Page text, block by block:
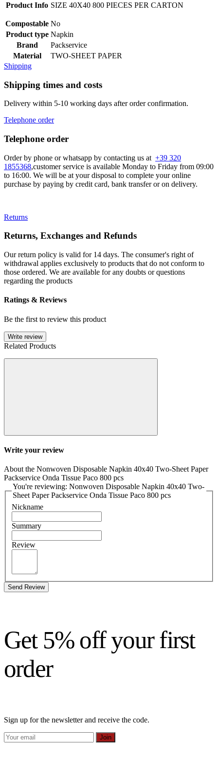
Product Info SIZE 40X40 800 PIECES PER CARTON
Compostable No
Product type Napkin
Brand
Packservice
Material
TWO-SHEET PAPER
Shipping
Shipping times and costs
Delivery within 5-10 working days after order confirmation.
Telephone order
Telephone order
Order by phone or whatsapp by contacting us at +39 320
1855368,customer service is available Monday to Friday from 09:00
to 16:00. We will be at your disposal to complete your online
purchase by paying by credit card, bank transfer or on delivery.
Returns
Returns, Exchanges and Refunds
Our return policy is valid for 14 days. The consumer's right of
withdrawal applies exclusively to products that do not conform to
those ordered. We are available for any doubts or questions
regarding the products
Ratings & Reviews
Be the first to review this product
Write review
Related Products
Write your review
About the Nonwoven Disposable Napkin 40x40 Two-Sheet Paper
Packservice Onda Tissue Paco 800 pcs
You're reviewing: Nonwoven Disposable Napkin 40x40 Two-
Sheet Paper Packservice Onda Tissue Paco 800 pcs
Nickname
Summary
Review
Send Review
Get 5% off your first
order
Sign up for the newsletter and receive the code.
Join